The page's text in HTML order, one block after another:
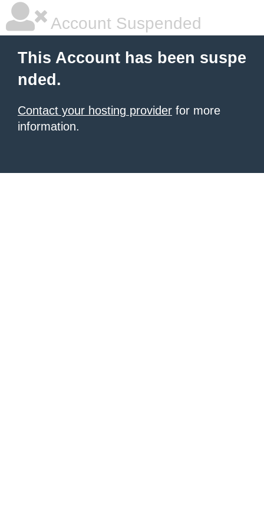
Account Suspended
This Account has been suspe
nded.
Contact your hosting provider for more
information.